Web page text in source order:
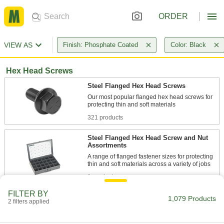
ORDER
VIEW AS Finish: Phosphate Coated Color: Black
Hex Head Screws
Steel Flanged Hex Head Screws
Our most popular flanged hex head screws for
321 products
Steel Flanged Hex Head Screw and Nut
Assortments
A range of flanged fastener sizes for protecting
1 product
Steel Serrated-Flange Hex Head Screws
FILTER BY
2 filters applied 1,079 Products